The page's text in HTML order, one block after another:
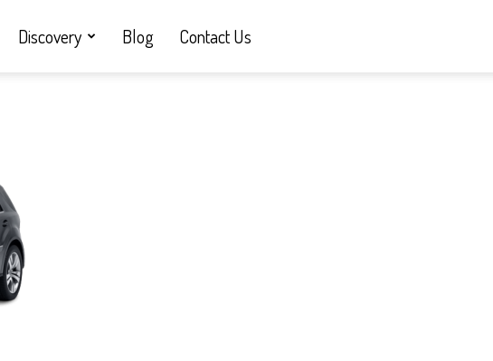
Discovery Blog Contact Us